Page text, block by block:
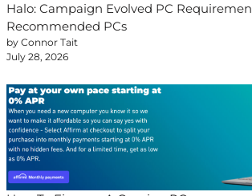
Halo: Campaign Evolved PC
Recommended PCs
by Connor Tait
July 28, 2026